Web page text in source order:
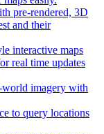
pre-rendered, 3D
and their
interactive maps
real time updates
world imagery with
to query locations